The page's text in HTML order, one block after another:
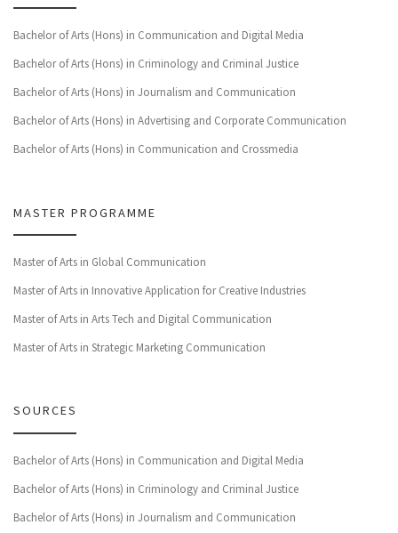
Bachelor of Arts (Hons) in Communication and Digital Media
Bachelor of Arts (Hons) in Criminology and Criminal Justice
Bachelor of Arts (Hons) in Journalism and Communication
Bachelor of Arts (Hons) in Advertising and Corporate Communication
Bachelor of Arts (Hons) in Communication and Crossmedia
MASTER PROGRAMME
Master of Arts in Global Communication
Master of Arts in Innovative Application for Creative Industries
Master of Arts in Arts Tech and Digital Communication
Master of Arts in Strategic Marketing Communication
SOURCES
Bachelor of Arts (Hons) in Communication and Digital Media
Bachelor of Arts (Hons) in Criminology and Criminal Justice
Bachelor of Arts (Hons) in Journalism and Communication